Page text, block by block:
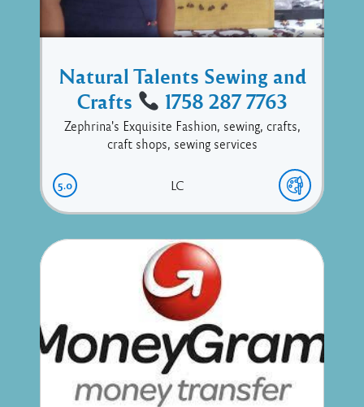
Natural Talents Sewing and
Crafts
1758 287 7763
Zephrina's Exquisite Fashion, sewing, crafts,
craft shops, sewing services
5.0 LC